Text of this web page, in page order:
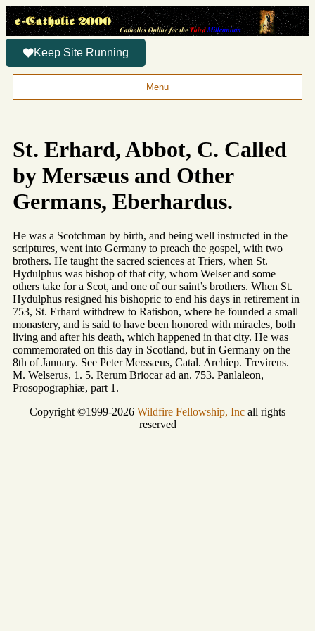
Keep Site Running
Menu
St. Erhard, Abbot, C. Called
by Mersæus and Other
Germans, Eberhardus.
He was a Scotchman by birth, and being well instructed in the
scriptures, went into Germany to preach the gospel, with two
brothers. He taught the sacred sciences at Triers, when St.
Hydulphus was bishop of that city, whom Welser and some
others take for a Scot, and one of our saint’s brothers. When St.
Hydulphus resigned his bishopric to end his days in retirement in
753, St. Erhard withdrew to Ratisbon, where he founded a small
monastery, and is said to have been honored with miracles, both
living and after his death, which happened in that city. He was
commemorated on this day in Scotland, but in Germany on the
8th of January. See Peter Merssæus, Catal. Archiep. Trevirens.
M. Welserus, 1. 5. Rerum Briocar ad an. 753. Panlaleon,
Prosopographiæ, part 1.
Copyright ©1999-2026 Wildfire Fellowship, Inc all rights
reserved